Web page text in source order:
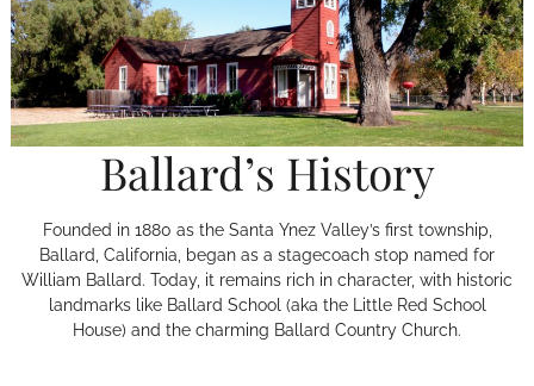
Ballard’s History
Founded in 1880 as the Santa Ynez Valley’s first township,
Ballard, California, began as a stagecoach stop named for
William Ballard. Today, it remains rich in character, with historic
landmarks like Ballard School (aka the Little Red School
House) and the charming Ballard Country Church.